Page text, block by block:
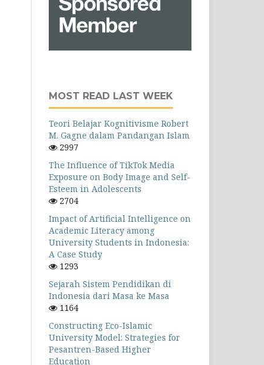
MOST READ LAST WEEK
Teori Belajar Kognitivisme Robert
M. Gagne dalam Pandangan Islam
2997
The Influence of TikTok Media
Exposure on Body Image and Self-
Esteem in Adolescents
2704
Impact of Artificial Intelligence on
Academic Literacy among
University Students in Indonesia:
A Case Study
1293
Sejarah Sistem Pendidikan di
Indonesia dari Masa ke Masa
1164
Constructing Eco-Islamic
University Model: Strategies for
Pesantren-Based Higher
Education